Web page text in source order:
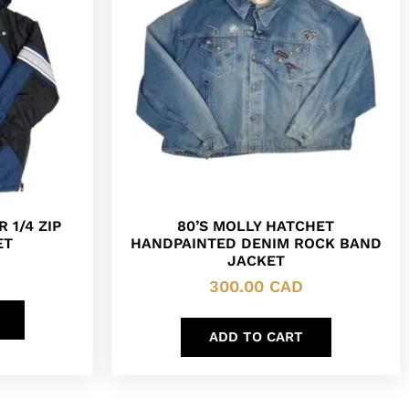
1/4 ZIP
80’S MOLLY HATCHET
HANDPAINTED DENIM ROCK BAND
JACKET
300.00 CAD
ADD TO CART